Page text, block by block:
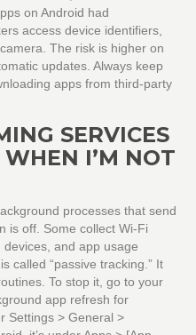
on Android had
access device identifiers,
The risk is higher on
updates. Always keep
apps from third-party
SERVICES
I’M NOT
processes that send
is off. Some collect Wi-Fi
and app usage
called “passive tracking.” It
To stop it, go to your
app refresh for
Settings > General >